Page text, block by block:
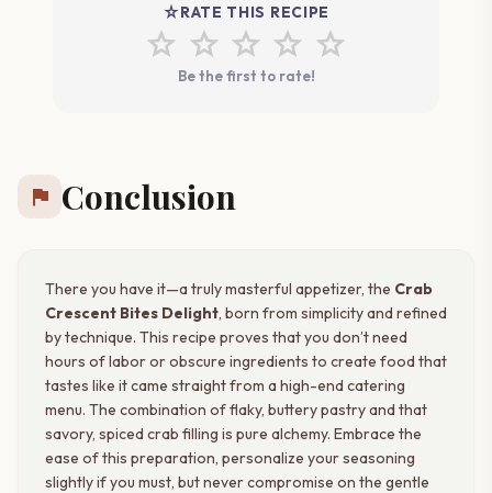
star_rateRATE THIS RECIPE
star star star star star
Be the first to rate!
flag Conclusion
There you have it—a truly masterful appetizer, the Crab
Crescent Bites Delight , born from simplicity and refined
by technique. This recipe proves that you don’t need
hours of labor or obscure ingredients to create food that
tastes like it came straight from a high-end catering
menu. The combination of flaky, buttery pastry and that
savory, spiced crab filling is pure alchemy. Embrace the
ease of this preparation, personalize your seasoning
slightly if you must, but never compromise on the gentle